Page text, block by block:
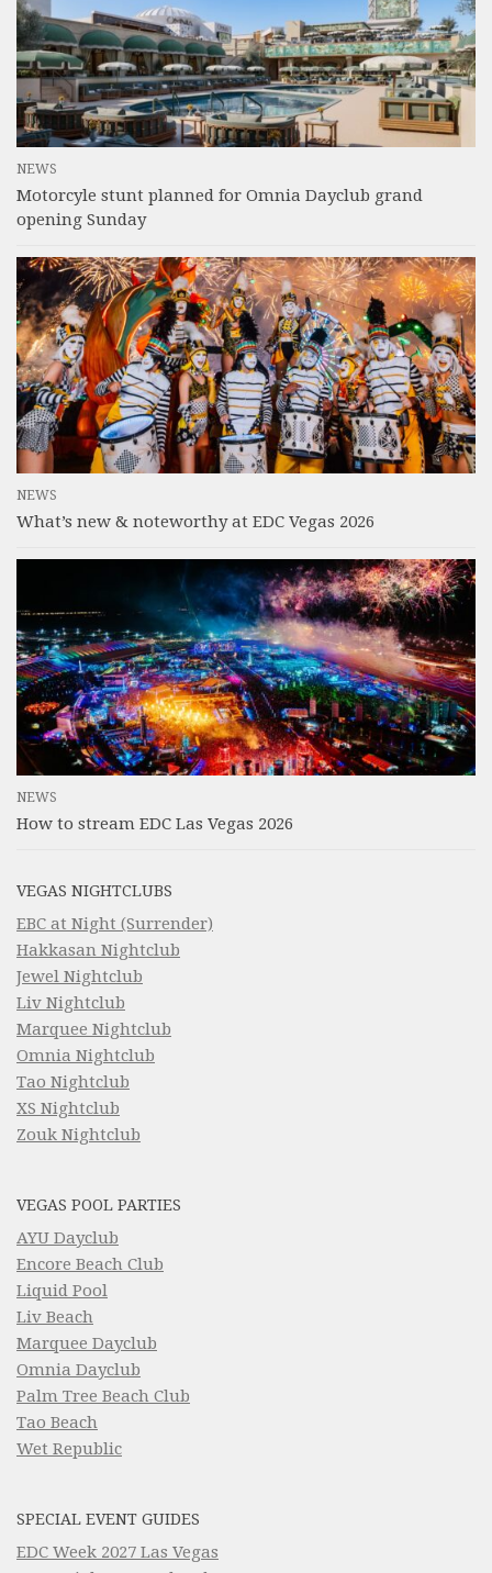
NEWS
Motorcyle stunt planned for Omnia Dayclub grand
opening Sunday
NEWS
What’s new & noteworthy at EDC Vegas 2026
NEWS
How to stream EDC Las Vegas 2026
VEGAS NIGHTCLUBS
EBC at Night (Surrender)
Hakkasan Nightclub
Jewel Nightclub
Liv Nightclub
Marquee Nightclub
Omnia Nightclub
Tao Nightclub
XS Nightclub
Zouk Nightclub
VEGAS POOL PARTIES
AYU Dayclub
Encore Beach Club
Liquid Pool
Liv Beach
Marquee Dayclub
Omnia Dayclub
Palm Tree Beach Club
Tao Beach
Wet Republic
SPECIAL EVENT GUIDES
EDC Week 2027 Las Vegas